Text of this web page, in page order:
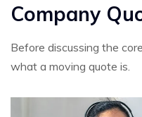
Company
Before discussing the
what a moving quote is.